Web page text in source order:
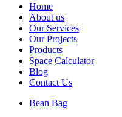
Home
About us
Our Services
Our Projects
Products
Space Calculator
Blog
Contact Us
Bean Bag